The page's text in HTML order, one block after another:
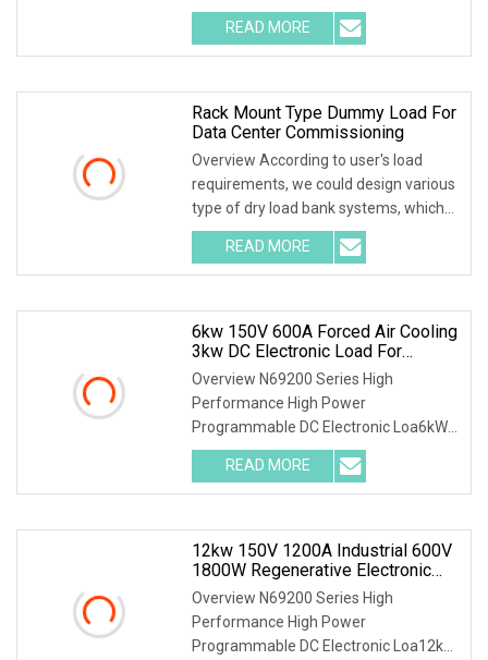
relative; width: 100%; height: 100%;
object-fit: contain; overflow: hidden;}.lc-
a-img .img-content {
READ MORE
Rack Mount Type Dummy Load For
Data Center Commissioning
Overview According to user's load
requirements, we could design various
type of dry load bank systems, which
composed of resistors, reactors,
contactors, electrical parameter data
acquisition system,
READ MORE
6kw 150V 600A Forced Air Cooling
3kw DC Electronic Load For
Uninterruptible Power Supply
(UPS) Testing
Overview N69200 Series High
Performance High Power
Programmable DC Electronic Loa6kW
150V 600A Forced Air Cooling 3kW DC
Electronic Load for Uninterruptible
Power Supply (UPS) Testing Parallel
READ MORE
12kw 150V 1200A Industrial 600V
1800W Regenerative Electronic
Load With Energy Recovery For
Green Grid Test
Overview N69200 Series High
Performance High Power
Programmable DC Electronic Loa12kW